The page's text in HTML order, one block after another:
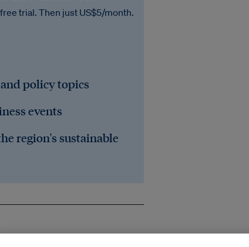
trial. Then just US$5/month.
policy topics
events
region's sustainable